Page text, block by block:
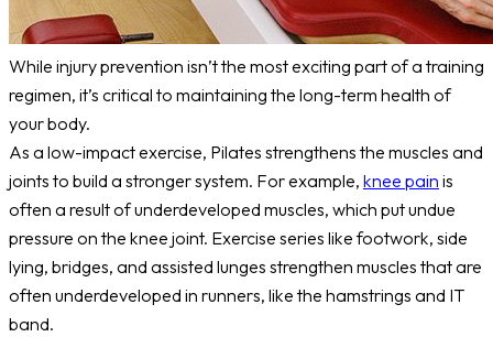
While injury prevention isn’t the most exciting part of a training
regimen, it’s critical to maintaining the long-term health of
your body.
As a low-impact exercise, Pilates strengthens the muscles and
joints to build a stronger system. For example, knee pain is
often a result of underdeveloped muscles, which put undue
pressure on the knee joint. Exercise series like footwork, side
lying, bridges, and assisted lunges strengthen muscles that are
often underdeveloped in runners, like the hamstrings and IT
band.